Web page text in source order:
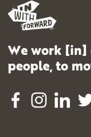
We work [in]
people, to